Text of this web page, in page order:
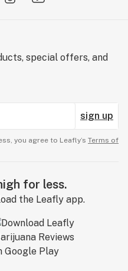
special offers, and
sign up
you agree to Leafly’s Terms of
for less.
the Leafly app.